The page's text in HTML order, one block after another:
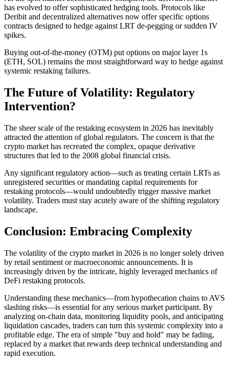
has evolved to offer sophisticated hedging tools. Protocols like
Deribit and decentralized alternatives now offer specific options
contracts designed to hedge against LRT de-pegging or sudden IV
spikes.
Buying out-of-the-money (OTM) put options on major layer 1s
(ETH, SOL) remains the most straightforward way to hedge against
systemic restaking failures.
The Future of Volatility: Regulatory
Intervention?
The sheer scale of the restaking ecosystem in 2026 has inevitably
attracted the attention of global regulators. The concern is that the
crypto market has recreated the complex, opaque derivative
structures that led to the 2008 global financial crisis.
Any significant regulatory action—such as treating certain LRTs as
unregistered securities or mandating capital requirements for
restaking protocols—would undoubtedly trigger massive market
volatility. Traders must stay acutely aware of the shifting regulatory
landscape.
Conclusion: Embracing Complexity
The volatility of the crypto market in 2026 is no longer solely driven
by retail sentiment or macroeconomic announcements. It is
increasingly driven by the intricate, highly leveraged mechanics of
DeFi restaking protocols.
Understanding these mechanics—from hypothecation chains to AVS
slashing risks—is essential for any serious market participant. By
analyzing on-chain data, monitoring liquidity pools, and anticipating
liquidation cascades, traders can turn this systemic complexity into a
profitable edge. The era of simple "buy and hold" may be fading,
replaced by a market that rewards deep technical understanding and
rapid execution.